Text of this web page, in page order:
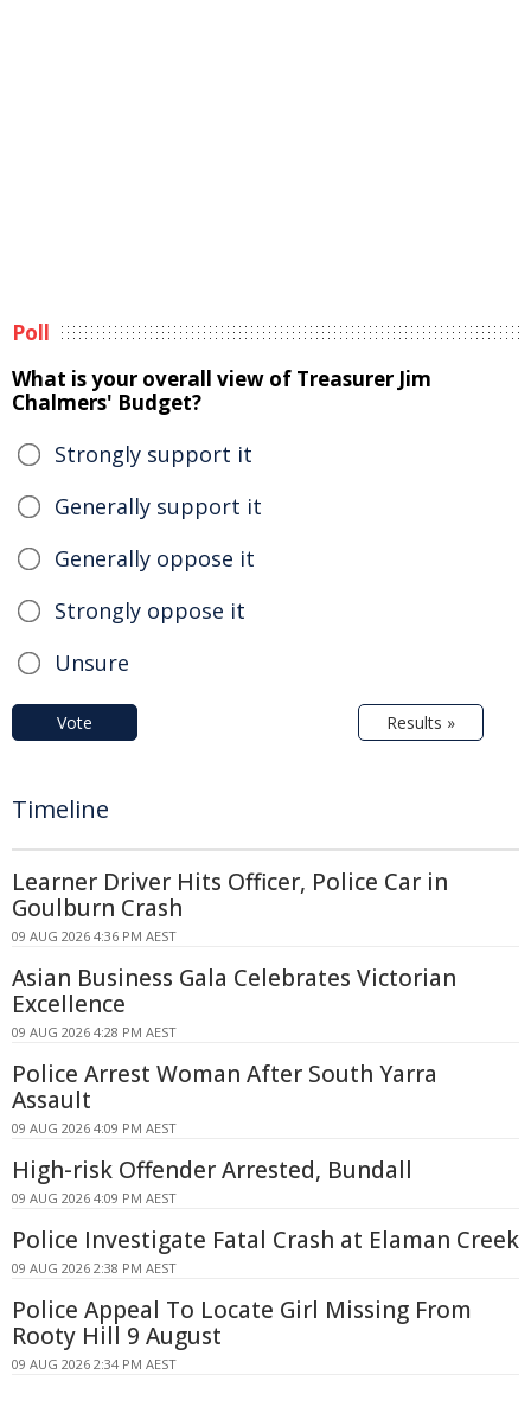
Poll
What is your overall view of Treasurer Jim
Chalmers' Budget?
Strongly support it
Generally support it
Generally oppose it
Strongly oppose it
Unsure
Vote Results »
Timeline
Learner Driver Hits Officer, Police Car in
Goulburn Crash
09 AUG 2026 4:36 PM AEST
Asian Business Gala Celebrates Victorian
Excellence
09 AUG 2026 4:28 PM AEST
Police Arrest Woman After South Yarra
Assault
09 AUG 2026 4:09 PM AEST
High-risk Offender Arrested, Bundall
09 AUG 2026 4:09 PM AEST
Police Investigate Fatal Crash at Elaman Creek
09 AUG 2026 2:38 PM AEST
Police Appeal To Locate Girl Missing From
Rooty Hill 9 August
09 AUG 2026 2:34 PM AEST